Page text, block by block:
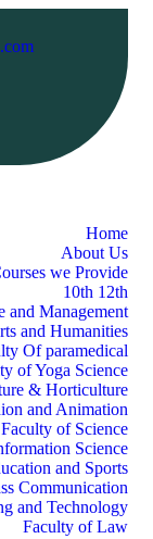
Home
About Us
we Provide
10th 12th
and Management
and Humanities
Of paramedical
of Yoga Science
& Horticulture
and Animation
Faculty of Science
Science
and Sports
Communication
and Technology
Faculty of Law